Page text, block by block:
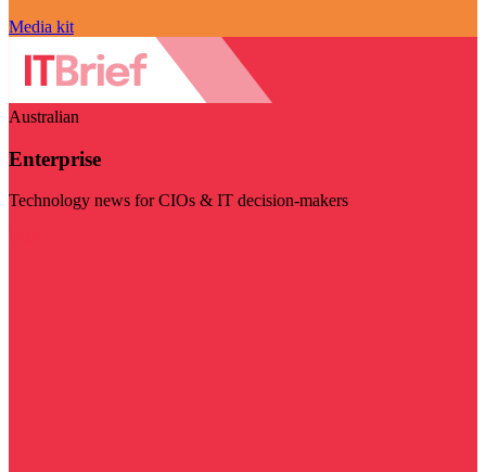
Media kit
Australian
Enterprise
Technology news for CIOs & IT decision-makers